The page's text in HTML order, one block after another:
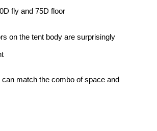
fly and 75D floor
on the tent body are surprisingly
can match the combo of space and